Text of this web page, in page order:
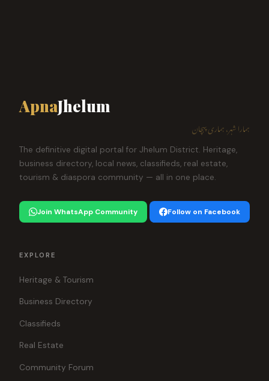
ApnaJhelum
ہمارا شہر، ہماری پہچان
The definitive digital portal for Jhelum District. Heritage,
business directory, local news, classifieds, real estate,
tourism & diaspora community — all in one place.
Join WhatsApp Community Follow on Facebook
EXPLORE
Heritage & Tourism
Business Directory
Classifieds
Real Estate
Community Forum